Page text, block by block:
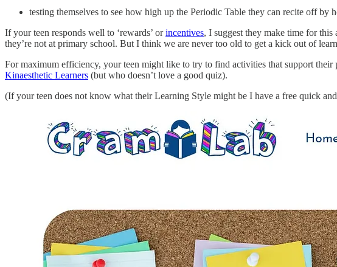
testing themselves to see how high up the Periodic Table they can recite off by
If your teen responds well to ‘rewards’ orincentives, I suggest they make time for
they’re not at primary school. But I think we are never too old to get a kick out of
For maximum efficiency, your teen might like to try to find activities that support
Kinaesthetic Learners (but who doesn’t love a good quiz).
(If your teen does not know what their Learning Style might be I have a free quick